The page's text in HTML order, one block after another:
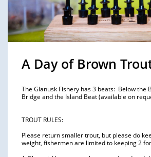
A Day of Brown
The Glanusk Fishery has 3 beats: Below the
Bridge and the Island Beat (available on
TROUT RULES:
Please return smaller trout, but please do
weight, fishermen are limited to keeping 2